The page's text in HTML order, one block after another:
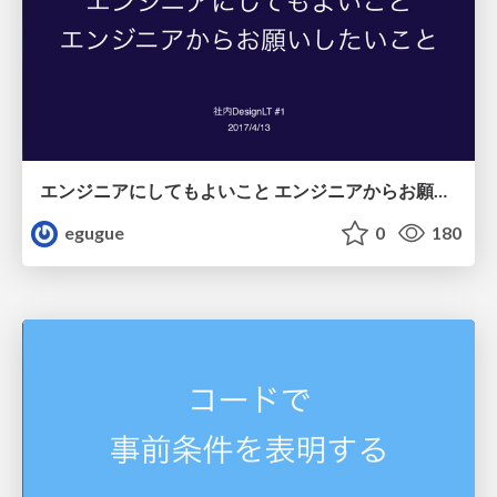
エンジニアにしてもよいこと エンジニアからお願いしたいこと
egugue
0 180